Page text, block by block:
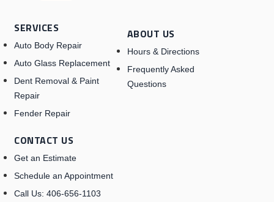
SERVICES
Auto Body Repair
Auto Glass Replacement
Dent Removal & Paint
Repair
Fender Repair
ABOUT US
Hours & Directions
Frequently Asked
Questions
CONTACT US
Get an Estimate
Schedule an Appointment
Call Us: 406-656-1103